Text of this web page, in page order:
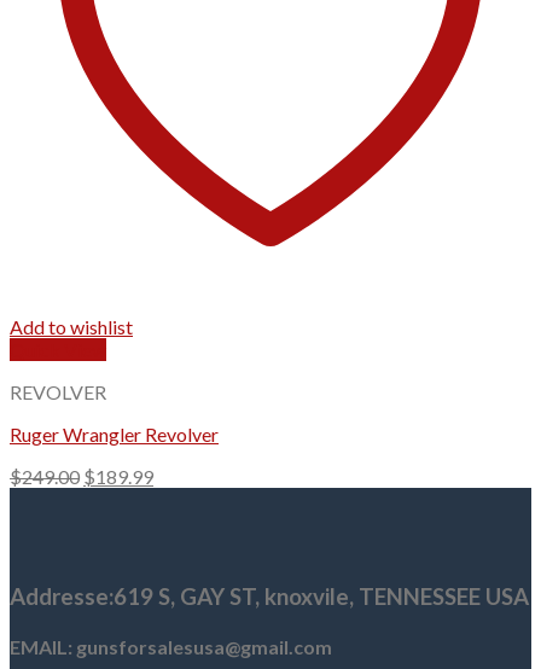
Add to wishlist
REVOLVER
Ruger Wrangler Revolver
$249.00 Original
$189.99Current
Addresse:619 S, GAY ST, knoxvile, TENNESSEE USA
EMAIL: gunsforsalesusa@gmail.com